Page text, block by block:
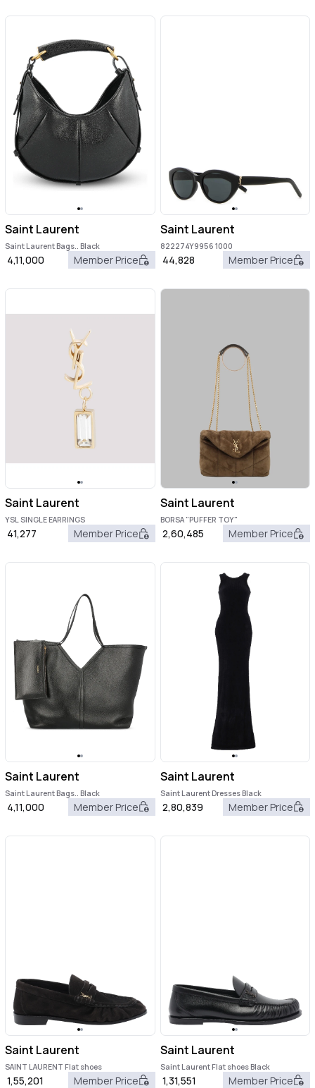
Saint Laurent
Saint Laurent Bags.. Black
4,11,000 Member Price
Saint Laurent
822274Y9956 1000
44,828 Member Price
Saint Laurent
YSL SINGLE EARRINGS
41,277 Member Price
Saint Laurent
BORSA "PUFFER TOY"
2,60,485 Member Price
Saint Laurent
Saint Laurent Bags.. Black
4,11,000 Member Price
Saint Laurent
Saint Laurent Dresses Black
2,80,839 Member Price
Saint Laurent
SAINT LAURENT Flat shoes
1,55,201 Member Price
Saint Laurent
Saint Laurent Flat shoes Black
1,31,551 Member Price